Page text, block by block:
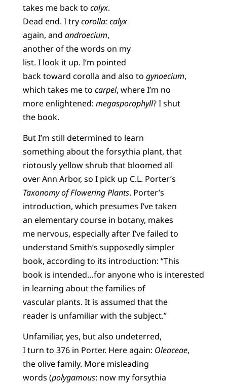
takes me back to calyx.
Dead end. I trycorolla: calyx
again, and androecium,
another of the words on my
list. I look it up. I’m pointed
back toward corolla and also to gynoecium,
which takes me to carpel, where I’m no
more enlightened: megasporophyll? I shut
the book.
But I’m still determined to learn
something about the forsythia plant, that
riotously yellow shrub that bloomed all
over Ann Arbor, so I pick up C.L. Porter’s
Taxonomy of Flowering Plants. Porter’s
introduction, which presumes I’ve taken
an elementary course in botany, makes
me nervous, especially after I’ve failed to
understand Smith’s supposedly simpler
book, according to its introduction: “This
book is intended…for anyone who is interested
in learning about the families of
vascular plants. It is assumed that the
reader is unfamiliar with the subject.”
Unfamiliar, yes, but also undeterred,
I turn to 376 in Porter. Here again: Oleaceae,
the olive family. More misleading
words (polygamous: now my forsythia